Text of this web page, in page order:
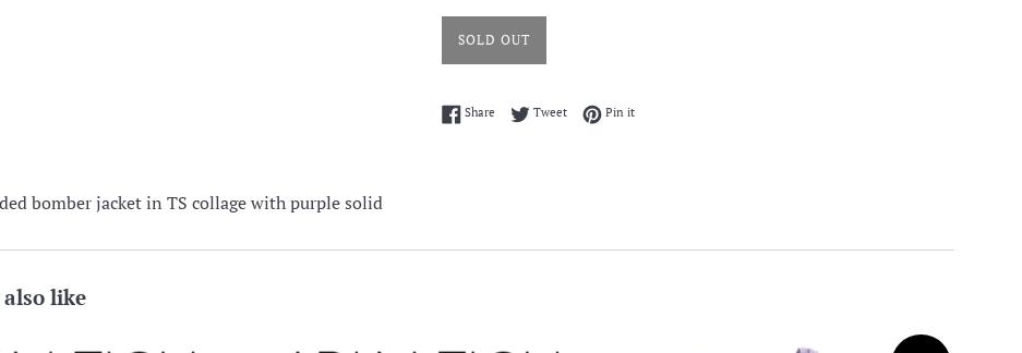
SOLD OUT
Share Share on Facebook
TweetTweet on Twitter
Pin itPin on Pinterest
bomber jacket in TS collage with purple solid
like